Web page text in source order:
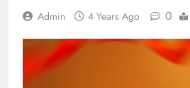
Admin 4 Years Ago 0